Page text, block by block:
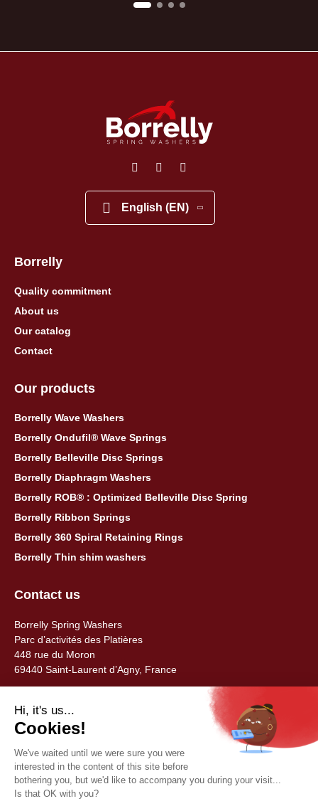
English (EN)
Borrelly
Quality commitment
About us
Our catalog
Contact
Our products
Borrelly Wave Washers
Borrelly Ondufil® Wave Springs
Borrelly Belleville Disc Springs
Borrelly Diaphragm Washers
Borrelly ROB® : Optimized Belleville Disc Spring
Borrelly Ribbon Springs
Borrelly 360 Spiral Retaining Rings
Borrelly Thin shim washers
Contact us
Borrelly Spring Washers
Parc d’activités des Platières
448 rue du Moron
69440 Saint-Laurent d’Agny, France
contact@borrelly.com
©2026 Borrelly
Legal notices